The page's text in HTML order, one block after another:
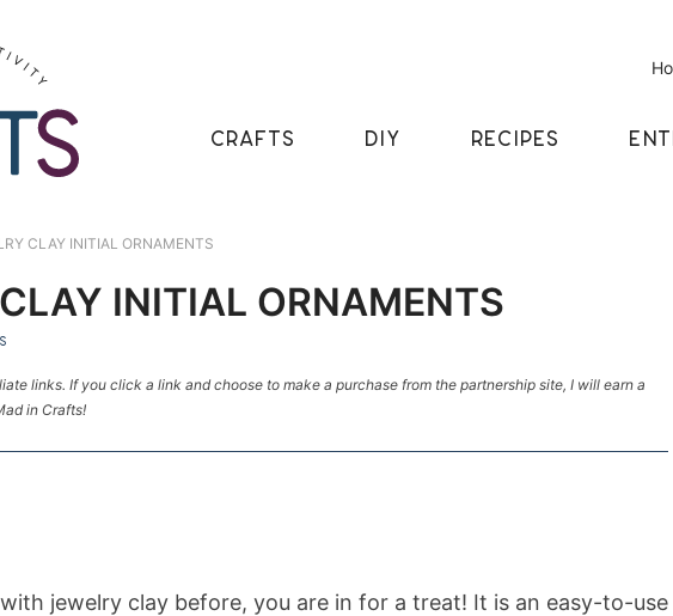
CRAFTS DIY RECIPES
CLAY INITIAL ORNAMENTS
INITIAL ORNAMENTS
links. If you click a link and choose to make a purchase from the partnership site, I will earn a
in Crafts!
jewelry clay before, you are in for a treat! It is an easy-to-use